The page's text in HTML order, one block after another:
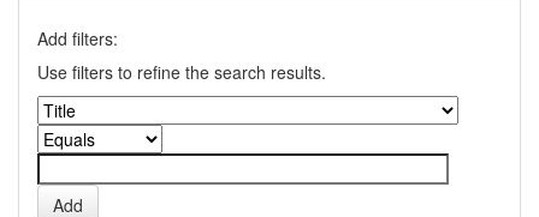
Add filters:
Use filters to refine the search results.